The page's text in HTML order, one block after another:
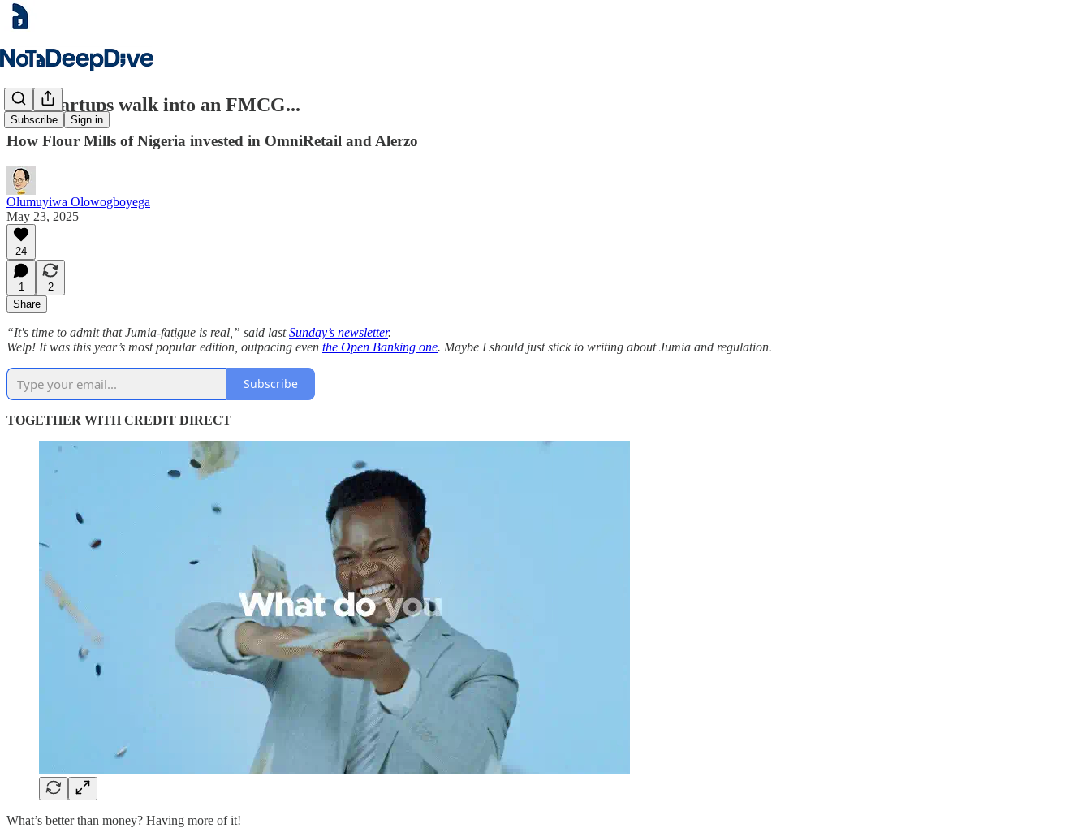
Subscribe Sign in
Two startups walk into an FMCG...
How Flour Mills of Nigeria invested in OmniRetail and Alerzo
Olumuyiwa Olowogboyega
May 23, 2025
24
1
2
Share
“It's time to admit that Jumia-fatigue is real,” said lastSunday’s newsletter.
Welp! It was this year’s most popular edition, outpacing even the Open Banking one. Maybe I should just stick to writing about Jumia and regulation.
Subscribe
TOGETHER WITH CREDIT DIRECT
What’s better than money? Having more of it!